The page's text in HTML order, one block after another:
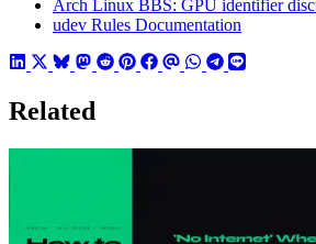
Arch Linux BBS: GPU identifier
udev Rules Documentation
Related